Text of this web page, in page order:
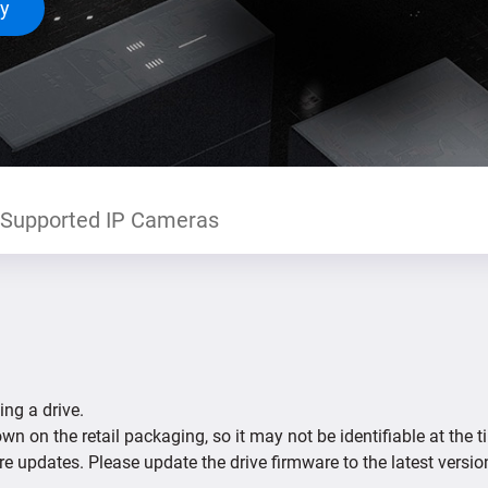
Supported IP Cameras
a drive.
on the retail packaging, so it may not be identifiable at the
updates. Please update the drive firmware to the latest